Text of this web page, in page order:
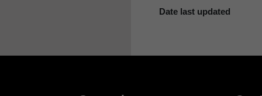
Date last updated